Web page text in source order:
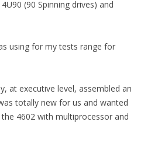
(90 Spinning drives) and
using for my tests range for
at executive level, assembled an
totally new for us and wanted
4602 with multiprocessor and